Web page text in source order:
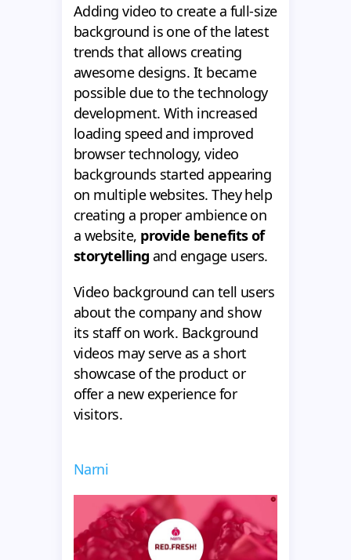
Adding video to create a full-size
background is one of the latest
trends that allows creating
awesome designs. It became
possible due to the technology
development. With increased
loading speed and improved
browser technology, video
backgrounds started appearing
on multiple websites. They help
creating a proper ambience on
a website, provide benefits of
storytelling and engage users.
Video background can tell users
about the company and show
its staff on work. Background
videos may serve as a short
showcase of the product or
offer a new experience for
visitors.
Narni